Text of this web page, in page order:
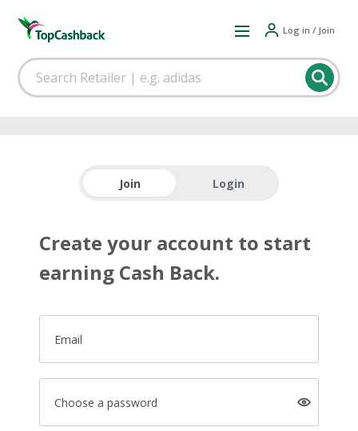
Log in / Join
Join Login
Create your account to start
earning Cash Back.
Email
Choose a password